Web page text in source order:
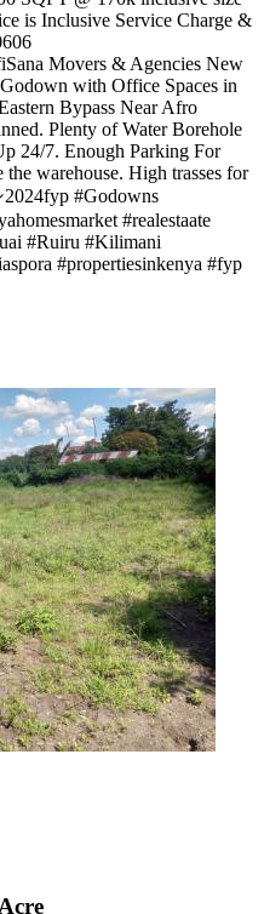
is Inclusive Service Charge &
Movers & Agencies New
with Office Spaces in
Bypass Near Afro
Plenty of Water Borehole
24/7. Enough Parking For
warehouse. High trasses for
#Godowns
#realestaate
#Ruiru #Kilimani
#propertiesinkenya #fyp